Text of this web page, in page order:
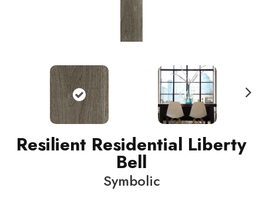
Resilient Residential Liberty
Bell
Symbolic